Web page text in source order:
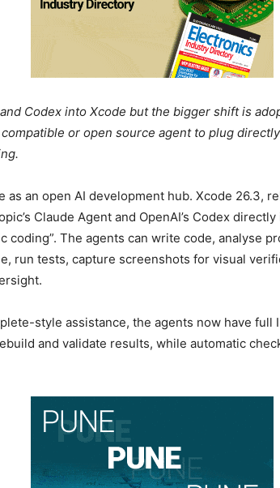
Codex into Xcode but the bigger shift is
or open source agent to plug
as an open AI development hub. Xcode 26.3,
Claude Agent and OpenAI’s Codex
coding”. The agents can write code, analyse
run tests, capture screenshots for visual
style assistance, the agents now have full
and validate results, while automatic